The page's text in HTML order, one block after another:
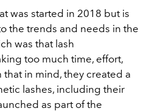
was started in 2018 but is
the trends and needs in the
was that lash
too much time, effort,
in mind, they created a
lashes, including their
as part of the